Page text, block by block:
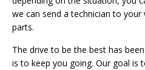
we can send a technician to
parts.
The drive to be the best has
is to keep you going. Our goal is